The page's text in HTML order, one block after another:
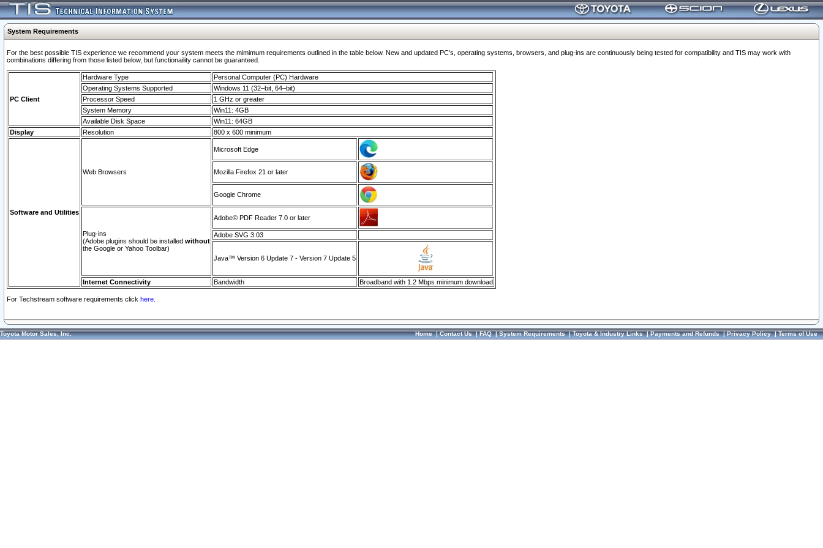
System Requirements
For the best possible TIS experience we recommend your system meets the mimimum requirements outlined in the table below. New and updated PC's, operating systems, browsers, and plug-ins are continuously being tested for compatibility and TIS may work with
combinations differing from those listed below, but functionaility cannot be guaranteed.
PC Client
Hardware Type
Personal Computer (PC) Hardware
Operating Systems Supported
Windows 11 (32–bit, 64–bit)
Processor Speed
1 GHz or greater
System Memory
Win11: 4GB
Available Disk Space
Win11: 64GB
Display
Resolution 800 x 600 minimum
Software and Utilities
Web Browsers
Microsoft Edge
Mozilla Firefox 21 or later
Google Chrome
Plug-ins
(Adobe plugins should be installed without
the Google or Yahoo Toolbar)
Adobe© PDF Reader 7.0 or later
Adobe SVG 3.03
Java™ Version 6 Update 7 - Version 7 Update 5
Internet Connectivity Bandwidth Broadband with 1.2 Mbps minimum download
For Techstream software requirements click here.
Toyota Motor Sales, Inc. Home|Contact Us|FAQ|System Requirements|Toyota & Industry Links|Payments and Refunds|Privacy Policy|Terms of Use